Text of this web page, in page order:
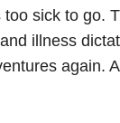
sick to go.
illness
again.